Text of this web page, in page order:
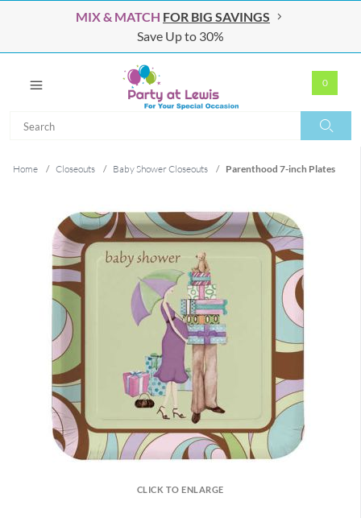
MIX & MATCH FOR BIG SAVINGS
Save Up to 30%
0
Home / Closeouts / Baby Shower Closeouts / Parenthood 7-inch Plates
CLICK TO ENLARGE